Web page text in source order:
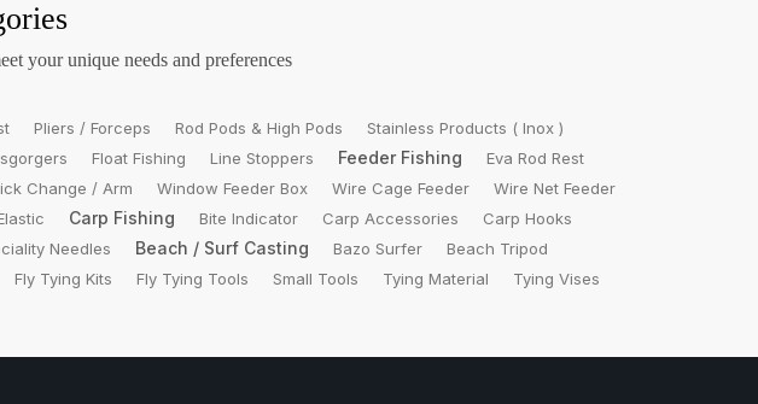
your unique needs and preferences
Pliers / Forceps Rod Pods & High Pods
Stainless Products ( Inox )
Float Fishing Line Stoppers Feeder Fishing
Eva Rod Rest
Change / Arm Window Feeder Box Wire Cage Feeder Wire Net Feeder
Carp Fishing Bite Indicator Carp Accessories
Carp Hooks
Needles Beach / Surf Casting Bazo Surfer
Beach Tripod
Fly Tying Kits Fly Tying Tools Small Tools Tying Material Tying Vises